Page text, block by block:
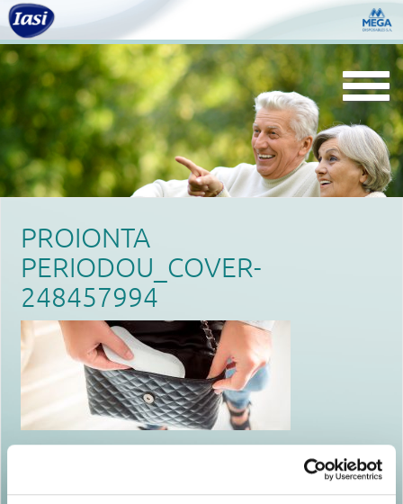
PROIONTA
PERIODOU_COVER-
248457994